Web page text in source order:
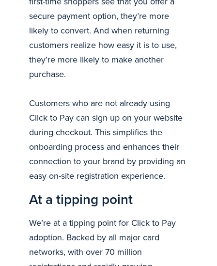
secure payment option, they’re more
likely to convert. And when returning
customers realize how easy it is to use,
they’re more likely to make another
purchase.
Customers who are not already using
Click to Pay can sign up on your website
during checkout. This simplifies the
onboarding process and enhances their
connection to your brand by providing an
easy on-site registration experience.
At a tipping point
We’re at a tipping point for Click to Pay
adoption. Backed by all major card
networks, with over 70 million